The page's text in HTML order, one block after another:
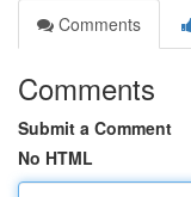
Comments
Comments
Submit a Comment
No HTML